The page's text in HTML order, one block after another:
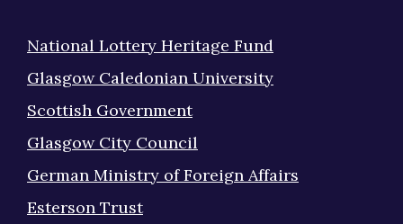
National Lottery Heritage Fund
Glasgow Caledonian University
Scottish Government
Glasgow City Council
German Ministry of Foreign Affairs
Esterson Trust